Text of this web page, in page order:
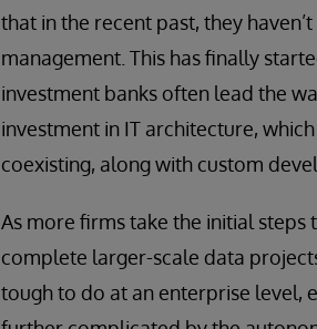
that in the recent past, they
management. This has finally
investment banks often lead the
investment in IT architecture,
coexisting, along with custom
As more firms take the initial
complete larger-scale data
tough to do at an enterprise level,